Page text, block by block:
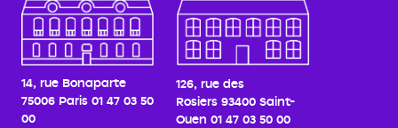
14, rue Bonaparte
75006 Paris 01 47 03 50
00
126, rue des
Rosiers 93400 Saint-
Ouen 01 47 03 50 00